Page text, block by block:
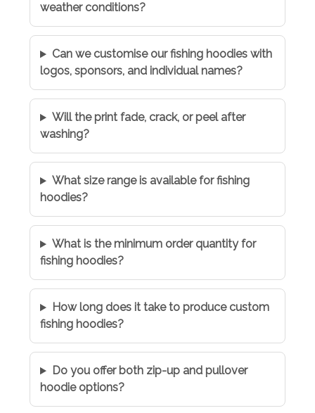
weather conditions?
Can we customise our fishing hoodies with
logos, sponsors, and individual names?
Will the print fade, crack, or peel after
washing?
What size range is available for fishing
hoodies?
What is the minimum order quantity for
fishing hoodies?
How long does it take to produce custom
fishing hoodies?
Do you offer both zip-up and pullover
hoodie options?